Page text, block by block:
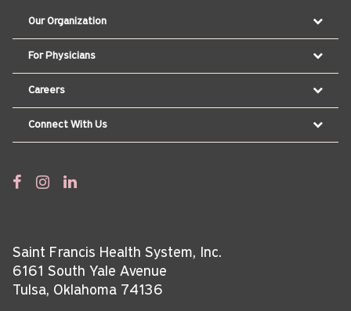
Our Organization
For Physicians
Careers
Connect With Us
Saint Francis Health System, Inc.
6161 South Yale Avenue
Tulsa, Oklahoma 74136